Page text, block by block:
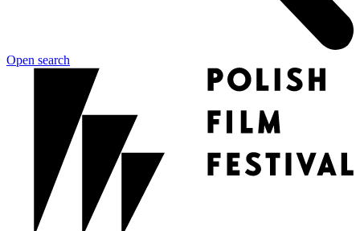
Open search